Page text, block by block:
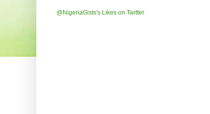
@NigeriaGists's Likes on Twitter